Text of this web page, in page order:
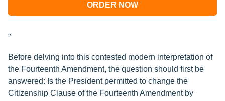
ORDER NOW
”
Before delving into this contested modern interpretation of
the Fourteenth Amendment, the question should first be
answered: Is the President permitted to change the
Citizenship Clause of the Fourteenth Amendment by